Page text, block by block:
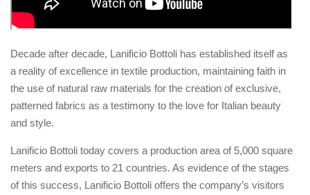
Decade after decade, Lanificio Bottoli has established itself as
a reality of excellence in textile production, maintaining faith in
the use of natural raw materials for the creation of exclusive,
patterned fabrics as a testimony to the love for Italian beauty
and style.
Lanificio Bottoli today covers a production area of ​​5,000 square
meters and exports to 21 countries. As evidence of the stages
of this success, Lanificio Bottoli offers the company’s visitors